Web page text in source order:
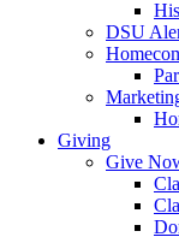
DSU
Giving
Give